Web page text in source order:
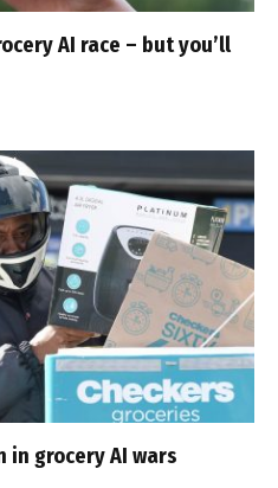
AI race – but you’ll
in grocery AI wars